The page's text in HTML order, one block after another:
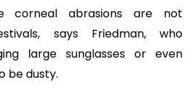
corneal abrasions are not
says Friedman, who
large sunglasses or even
be dusty.